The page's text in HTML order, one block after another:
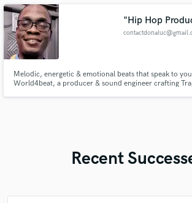
"Hip Hop
Melodic, energetic & emotional beats that speak to
World4beat, a producer & sound engineer crafting
Recent